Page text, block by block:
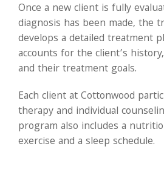
Once a new client is fully
diagnosis has been made, the
develops a detailed treatment
accounts for the client’s
and their treatment goals.
Each client at Cottonwood
therapy and individual
program also includes a
exercise and a sleep schedule.